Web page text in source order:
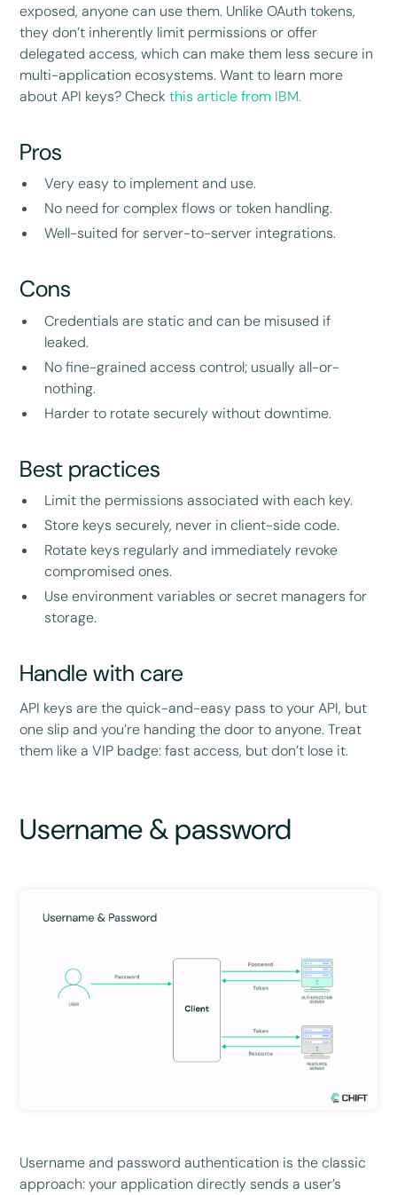
exposed, anyone can use them. Unlike OAuth tokens,
they don’t inherently limit permissions or offer
delegated access, which can make them less secure in
multi-application ecosystems. Want to learn more
about API keys? Checkthis article from IBM.
Pros
Very easy to implement and use.
No need for complex flows or token handling.
Well-suited for server-to-server integrations.
Cons
Credentials are static and can be misused if
leaked.
No fine-grained access control; usually all-or-
nothing.
Harder to rotate securely without downtime.
Best practices
Limit the permissions associated with each key.
Store keys securely, never in client-side code.
Rotate keys regularly and immediately revoke
compromised ones.
Use environment variables or secret managers for
storage.
Handle with care
API keys are the quick-and-easy pass to your API, but
one slip and you’re handing the door to anyone. Treat
them like a VIP badge: fast access, but don’t lose it.
Username & password
Username and password authentication is the classic
approach: your application directly sends a user’s